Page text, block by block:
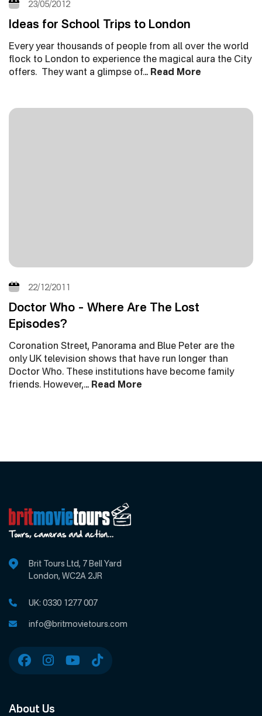
23/05/2012
Ideas for School Trips to London
Every year thousands of people from all over the world
flock to London to experience the magical aura the City
offers. They want a glimpse of… Read More
22/12/2011
Doctor Who – Where Are The Lost
Episodes?
Coronation Street, Panorama and Blue Peter are the
only UK television shows that have run longer than
Doctor Who. These institutions have become family
friends. However,… Read More
Brit Tours Ltd, 7 Bell Yard
London, WC2A 2JR
UK: 0330 1277 007
info@britmovietours.com
About Us